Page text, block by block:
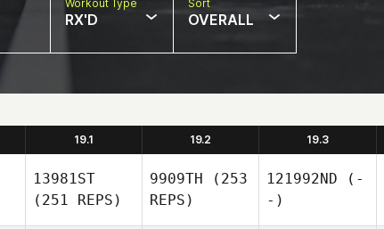
Workout Type
RX'D
Sort
OVERALL
19.1 19.2 19.3
13981ST
(251 REPS)
9909TH (253
REPS)
121992ND (-
-)